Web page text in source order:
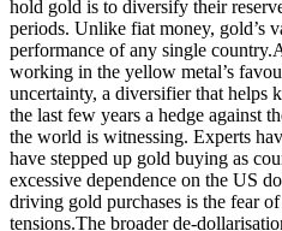
hold gold is to diversify their
periods. Unlike fiat money, gold’s
performance of any single country.
working in the yellow metal’s
uncertainty, a diversifier that helps
the last few years a hedge against
the world is witnessing. Experts
have stepped up gold buying as
excessive dependence on the US
driving gold purchases is the fear
tensions.The broader de-